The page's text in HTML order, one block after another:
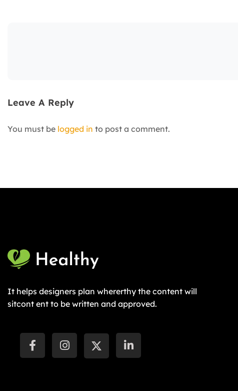
Leave A Reply
You must be logged in to post a comment.
It helps designers plan whererthy the content will
sitcont ent to be written and approved.